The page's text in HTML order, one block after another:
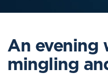
An evening
mingling